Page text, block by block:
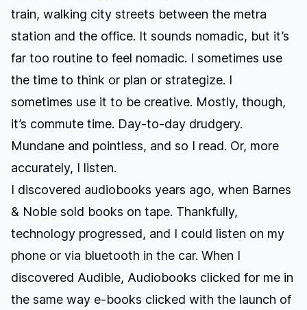
train, walking city streets between the metra
station and the office. It sounds nomadic, but it’s
far too routine to feel nomadic. I sometimes use
the time to think or plan or strategize. I
sometimes use it to be creative. Mostly, though,
it’s commute time. Day-to-day drudgery.
Mundane and pointless, and so I read. Or, more
accurately, I listen.
I discovered audiobooks years ago, when Barnes
& Noble sold books on tape. Thankfully,
technology progressed, and I could listen on my
phone or via bluetooth in the car. When I
discovered Audible, Audiobooks clicked for me in
the same way e-books clicked with the launch of